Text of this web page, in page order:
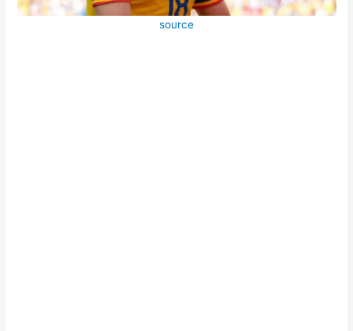
source